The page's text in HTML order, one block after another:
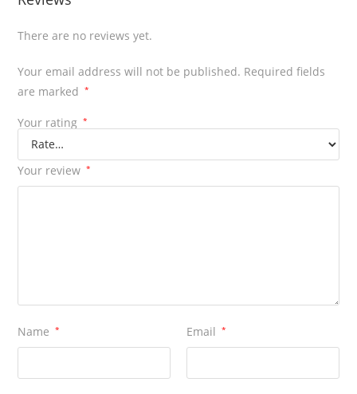
There are no reviews yet.
Your email address will not be published. Required fields
are marked
*
Your rating *
Your review *
Name * Email *